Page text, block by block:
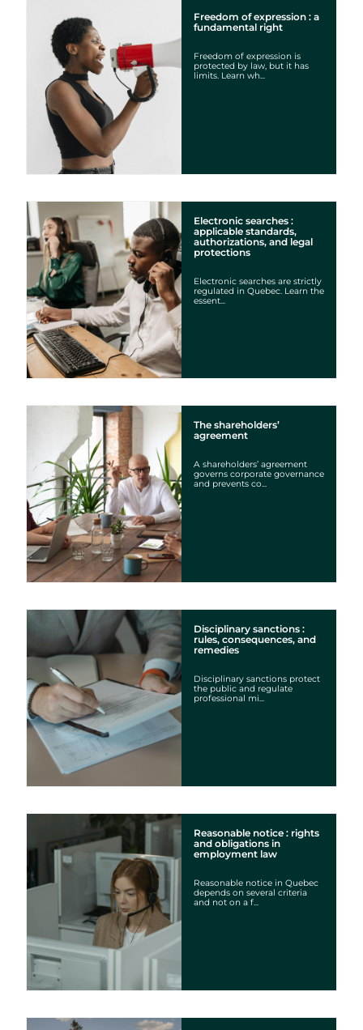
Freedom of expression : a
fundamental right
Freedom of expression is
protected by law, but it has
limits. Learn wh...
Electronic searches :
applicable standards,
authorizations, and legal
protections
Electronic searches are strictly
regulated in Quebec. Learn the
essent...
The shareholders’
agreement
A shareholders’ agreement
governs corporate governance
and prevents co...
Disciplinary sanctions :
rules, consequences, and
remedies
Disciplinary sanctions protect
the public and regulate
professional mi...
Reasonable notice : rights
and obligations in
employment law
Reasonable notice in Quebec
depends on several criteria
and not on a f...
Cookies settings
We are using cookies on this website. A few are essential,
others are not.
and protect your personal information when you visit our
Essential
Essential cookies allowing the site to work properly.
Show cookie details